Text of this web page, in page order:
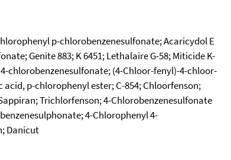
p-chlorobenzenesulfonate; Acaricydol E
Genite 883; K 6451; Lethalaire G-58; Miticide K-
chlorobenzenesulfonate; (4-Chloor-fenyl)-4-chloor-
p-chlorophenyl ester; C-854; Chloorfenson;
Trichlorfenson; 4-Chlorobenzenesulfonate
4-Chlorophenyl 4-
Danicut